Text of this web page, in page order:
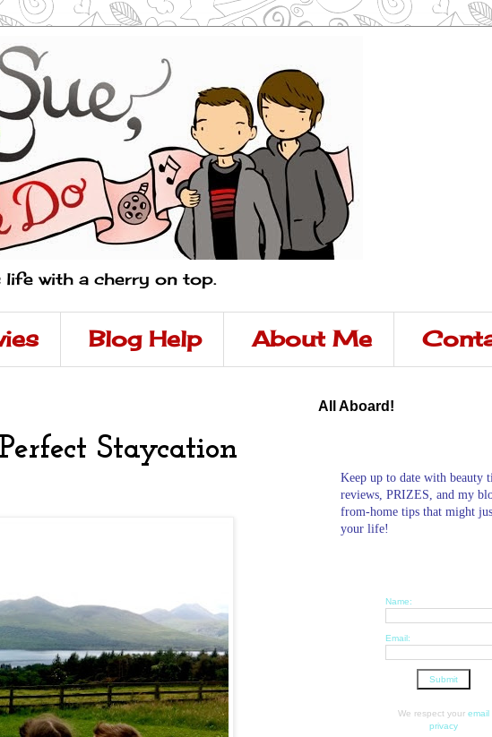
life with a cherry on top.
Blog Help About Me
Staycation
All Aboard!
Keep up to date with beauty
reviews, PRIZES, and my
from-home tips that might
your life!
Name:
Email:
We respect your email
privacy